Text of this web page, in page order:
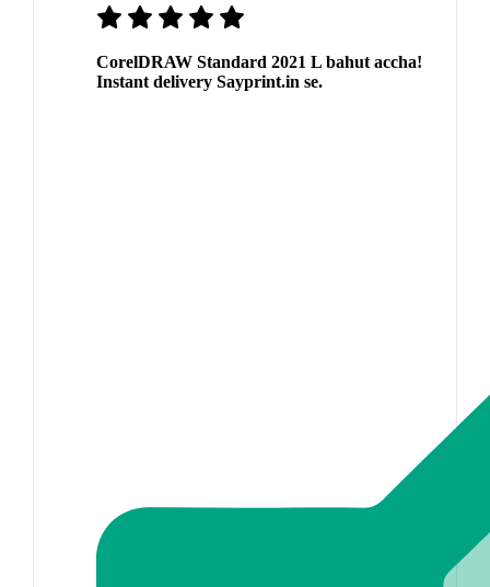
CorelDRAW Standard 2021 L bahut accha!
Instant delivery Sayprint.in se.